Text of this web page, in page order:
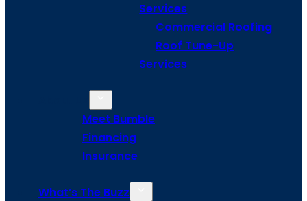
Services
Commercial Roofing
Roof Tune-Up
Services
Meet Bumble
Financing
Insurance
What’s The Buzz